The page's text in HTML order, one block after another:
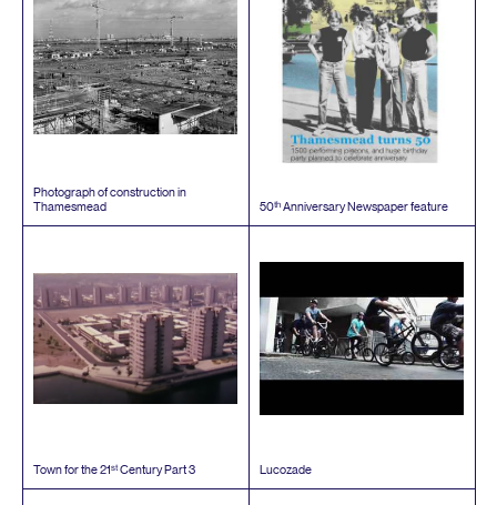
Photograph of construction in
Thamesmead
50th Anniversary Newspaper feature
Town for the21stCentury Part3 Lucozade